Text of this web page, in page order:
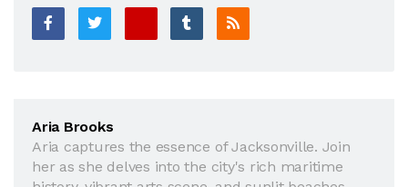
Aria Brooks
Aria captures the essence of Jacksonville. Join
her as she delves into the city's rich maritime